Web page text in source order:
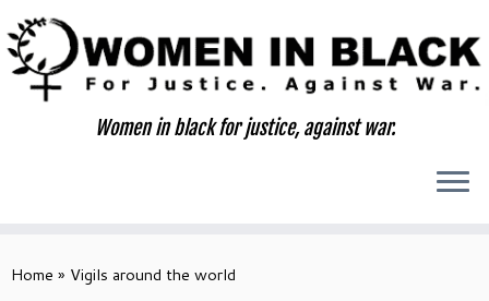
to
content
Women in black for justice, against war.
Home » Vigils around the world